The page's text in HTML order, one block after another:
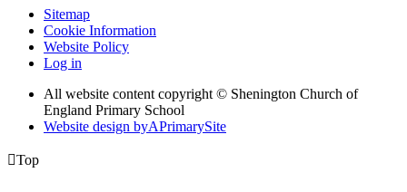
Sitemap
Cookie Information
Website Policy
Log in
All website content copyright © Shenington Church of
England Primary School
Website design byAPrimarySite
Top